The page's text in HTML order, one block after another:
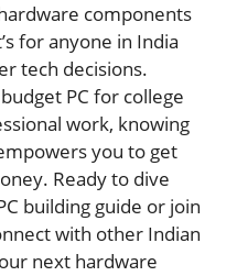
components
for anyone in India
tech decisions.
PC for college
work, knowing
you to get
Ready to dive
building guide or join
with other Indian
next hardware